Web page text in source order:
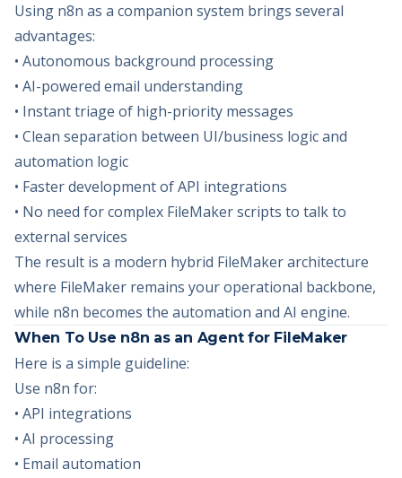
Using n8n as a companion system brings several
advantages:
• Autonomous background processing
• AI-powered email understanding
• Instant triage of high-priority messages
• Clean separation between UI/business logic and
automation logic
• Faster development of API integrations
• No need for complex FileMaker scripts to talk to
external services
The result is a modern hybrid FileMaker architecture
where FileMaker remains your operational backbone,
while n8n becomes the automation and AI engine.
When To Use n8n as an Agent for FileMaker
Here is a simple guideline:
Use n8n for:
• API integrations
• AI processing
• Email automation